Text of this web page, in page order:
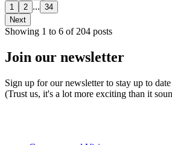
1
2 ... 34
Next
Showing 1 to 6 of204 posts
Join our newsletter
Sign up for our newsletter to stay up to
(Trust us, it's a lot more exciting than it